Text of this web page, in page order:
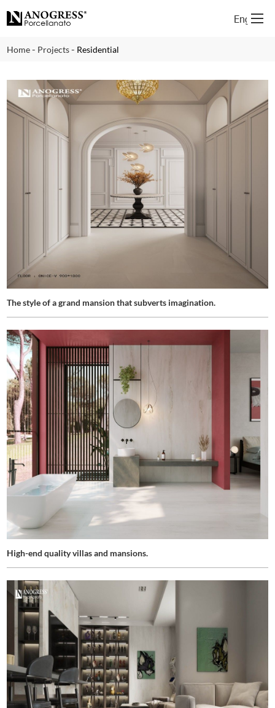
English
Home- Projects- Residential
The style of a grand mansion that subverts imagination.
High-end quality villas and mansions.